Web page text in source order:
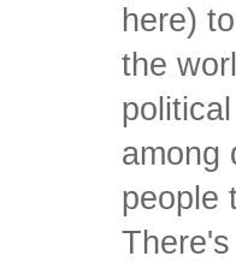
here)
the
among
people